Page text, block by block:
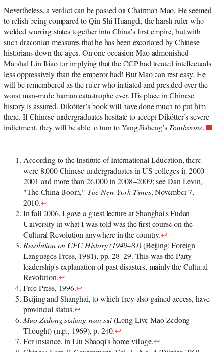
Nevertheless, a verdict can be passed on Chairman Mao. He seemed
to relish being compared to Qin Shi Huangdi, the harsh ruler who
welded warring states together into China’s first empire, but with
such draconian measures that he has been excoriated by Chinese
historians down the ages. On one occasion Mao admonished
Marshal Lin Biao for implying that the CCP had treated intellectuals
less oppressively than the emperor had! But Mao can rest easy. He
will be remembered as the ruler who initiated and presided over the
worst man-made human catastrophe ever. His place in Chinese
history is assured. Dikötter’s book will have done much to put him
there. If Chinese undergraduates hesitate to accept Dikötter’s severe
indictment, they will be able to turn to Yang Jisheng’s Tombstone.
According to the Institute of International Education, there
were 8,000 Chinese undergraduates in US colleges in 2000–
2001 and more than 26,000 in 2008–2009; see Dan Levin,
"The China Boom," The New York Times, November 7,
2010.↩
In fall 2006, I gave a guest lecture at Shanghai's Fudan
University in what I was told was the first course on the
Cultural Revolution anywhere in the country.↩
Resolution on CPC History (1949–81)(Beijing: Foreign
Languages Press, 1981), pp. 28–29. This was the Party
leadership's explanation of past disasters, mainly the Cultural
Revolution.↩
Free Press, 1996.↩
Beijing and Shanghai, to which they also gained access, have
provincial status.↩
Mao Zedong sixiang wan sui(Long Live Mao Zedong
Thought) (n.p., 1969), p. 240.↩
For instance, in Liu Shaoqi's home village.↩